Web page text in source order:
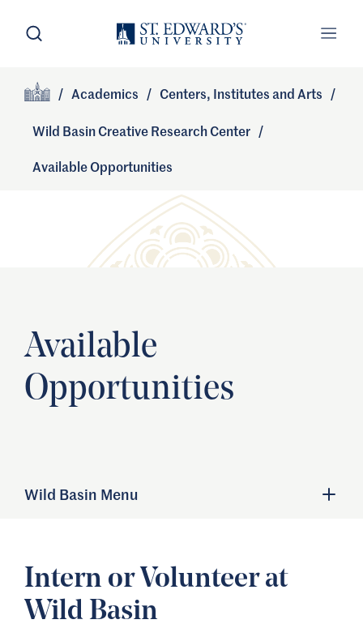
Skip to main content
Site Footer
/ Academics / Centers, Institutes and Arts /
Wild Basin Creative Research Center /
Available Opportunities
Available
Opportunities
Wild Basin Menu
Intern or Volunteer at
Wild Basin